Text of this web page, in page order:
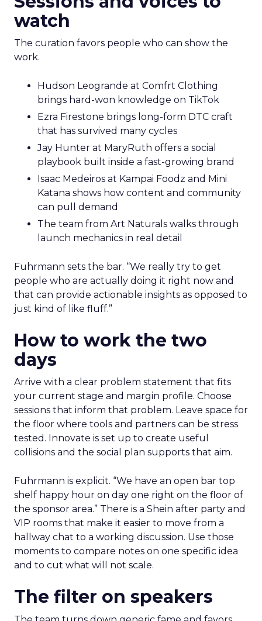
watch
The curation favors people who can show the
work.
Hudson Leogrande at Comfrt Clothing
brings hard-won knowledge on TikTok
Ezra Firestone brings long-form DTC craft
that has survived many cycles
Jay Hunter at MaryRuth offers a social
playbook built inside a fast-growing brand
Isaac Medeiros at Kampai Foodz and Mini
Katana shows how content and community
can pull demand
The team from Art Naturals walks through
launch mechanics in real detail
Fuhrmann sets the bar. “We really try to get
people who are actually doing it right now and
that can provide actionable insights as opposed to
just kind of like fluff.”
How to work the two
days
Arrive with a clear problem statement that fits
your current stage and margin profile. Choose
sessions that inform that problem. Leave space for
the floor where tools and partners can be stress
tested. Innovate is set up to create useful
collisions and the social plan supports that aim.
Fuhrmann is explicit. “We have an open bar top
shelf happy hour on day one right on the floor of
the sponsor area.” There is a Shein after party and
VIP rooms that make it easier to move from a
hallway chat to a working discussion. Use those
moments to compare notes on one specific idea
and to cut what will not scale.
The filter on speakers